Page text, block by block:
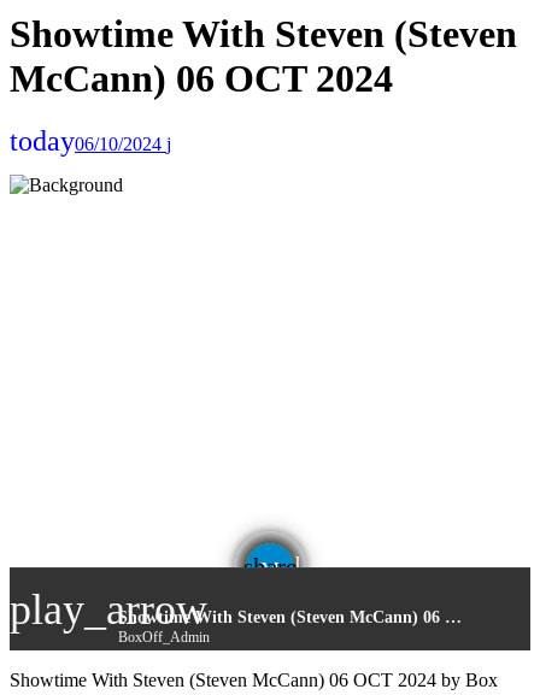
Showtime With Steven (Steven
McCann) 06 OCT 2024
today06/10/2024
share
email
play_arrow Showtime With Steven (Steven McCann) 06 OCT 2024
BoxOff_Admin
Showtime With Steven (Steven McCann) 06 OCT 2024 by Box